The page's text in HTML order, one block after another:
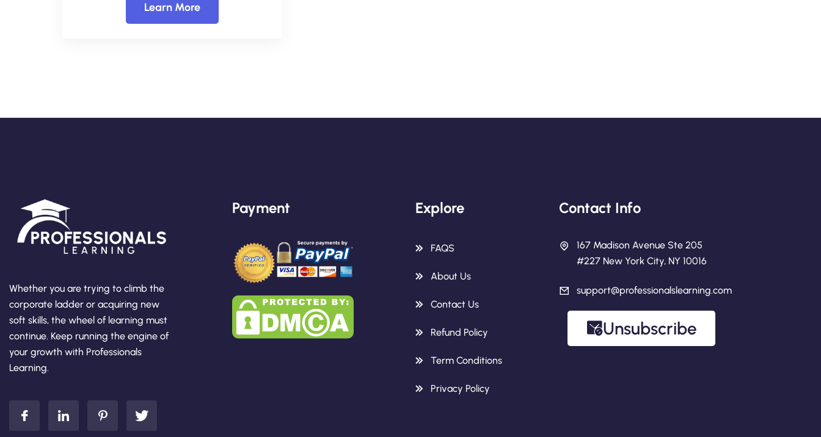
Learn More
Whether you are trying to climb the
corporate ladder or acquiring new
soft skills, the wheel of learning must
continue. Keep running the engine of
your growth with Professionals
Learning.
Payment Explore
FAQS
About Us
Contact Us
Refund Policy
Term Conditions
Privacy Policy
Contact Info
167 Madison Avenue Ste 205
#227 New York City, NY 10016
support@professionalslearning.com
Unsubscribe